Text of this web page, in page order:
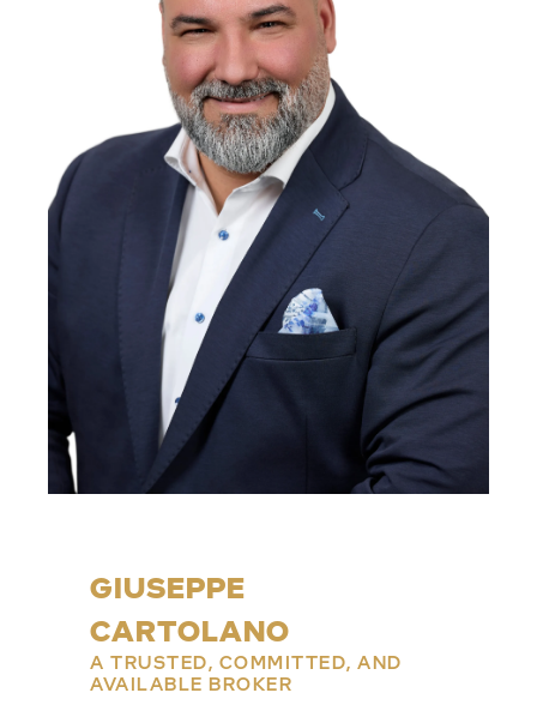
GIUSEPPE
CARTOLANO
A TRUSTED, COMMITTED, AND
AVAILABLE BROKER